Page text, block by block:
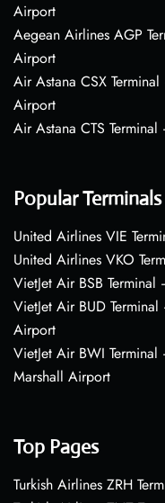
Airport
Aegean Airlines AGP
Airport
Air Astana CSX
Airport
Air Astana CTS
Popular Terminals
United Airlines VIE
United Airlines VKO
VietJet Air BSB
VietJet Air BUD
Airport
VietJet Air BWI
Marshall Airport
Top Pages
Turkish Airlines ZRH